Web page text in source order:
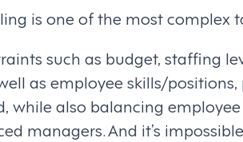
is one of the most complex
such as budget, staffing
as employee skills/
while also balancing
managers. And it’s